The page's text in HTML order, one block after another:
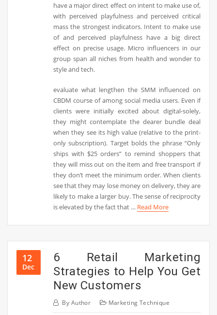
have a major direct effect on intent to make use of,
with perceived playfulness and perceived critical
mass the strongest indicators. Intent to make use
of and perceived playfulness have a big direct
effect on precise usage. Micro influencers in our
group span all niches from health and wonder to
style and tech.
evaluate what lengthen the SMM influenced on
CBDM course of among social media users. Even if
clients were initially excited about digital-solely,
they might contemplate the dearer bundle deal
when they see its high value (relative to the print-
only subscription). Target bolds the phrase “Only
ships with $25 orders” to remind shoppers that
they will miss out on the item and free transport if
they don’t meet the minimum order. When clients
see that they may lose money on delivery, they are
likely to make a larger buy. The sense of reciprocity
is elevated by the fact that … Read More
12
Dec
6 Retail Marketing
Strategies to Help You Get
New Customers
By Author Marketing Technique